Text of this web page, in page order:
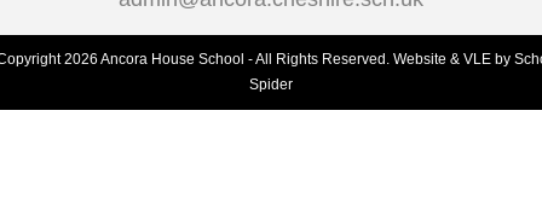
2026 Ancora House School - All Rights Reserved. Website & VLE by
Spider